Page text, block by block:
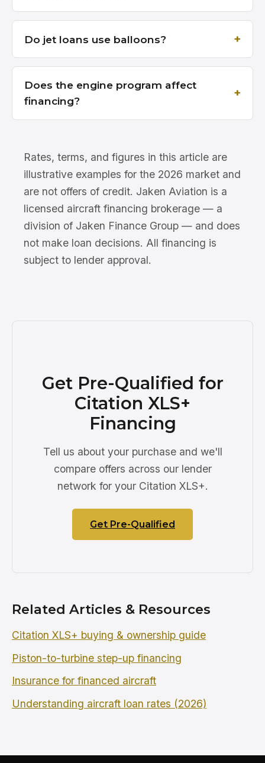
Do jet loans use balloons?
Does the engine program affect
financing?
Rates, terms, and figures in this article are
illustrative examples for the 2026 market and
are not offers of credit. Jaken Aviation is a
licensed aircraft financing brokerage — a
division of Jaken Finance Group — and does
not make loan decisions. All financing is
subject to lender approval.
Get Pre-Qualified for
Citation XLS+
Financing
Tell us about your purchase and we'll
compare offers across our lender
network for your Citation XLS+.
Get Pre-Qualified
Related Articles & Resources
Citation XLS+ buying & ownership guide
Piston-to-turbine step-up financing
Insurance for financed aircraft
Understanding aircraft loan rates (2026)